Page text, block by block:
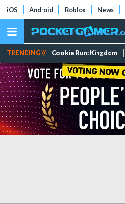
iOS Android Roblox News
TRENDING // Cookie Run: Kingdom